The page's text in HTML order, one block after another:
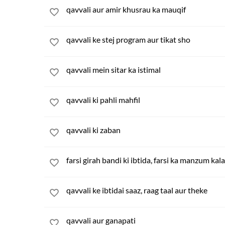
qavvali aur amir khusrau ka mauqif
qavvali ke stej program aur tikat sho
qavvali mein sitar ka istimal
qavvali ki pahli mahfil
qavvali ki zaban
farsi girah bandi ki ibtida, farsi ka manzum
qavvali ke ibtidai saaz, raag taal aur theke
qavvali aur ganapati